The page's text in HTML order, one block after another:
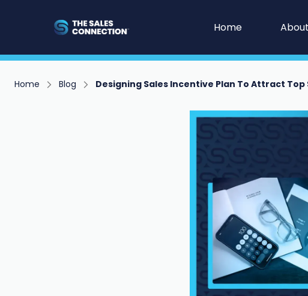
Home
Home Blog Designing Sales Incentive Plan To Attract Top